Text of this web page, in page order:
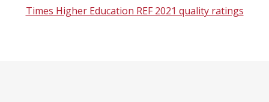
Times Higher Education REF 2021 quality ratings